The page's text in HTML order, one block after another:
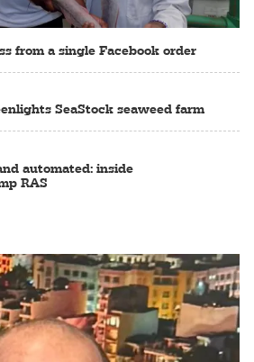
from a single Facebook order
SeaStock seaweed farm
automated: inside
RAS